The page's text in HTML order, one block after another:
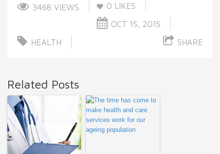
3468 VIEWS 0 LIKES
OCT 15, 2015
HEALTH
SHARE
Related Posts